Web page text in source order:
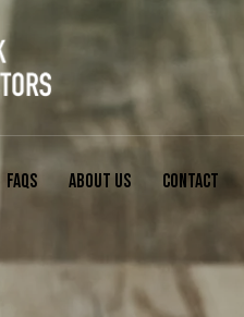
FAQS ABOUT US CONTACT